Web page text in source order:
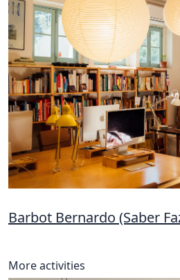
Barbot Bernardo (Saber
More activities